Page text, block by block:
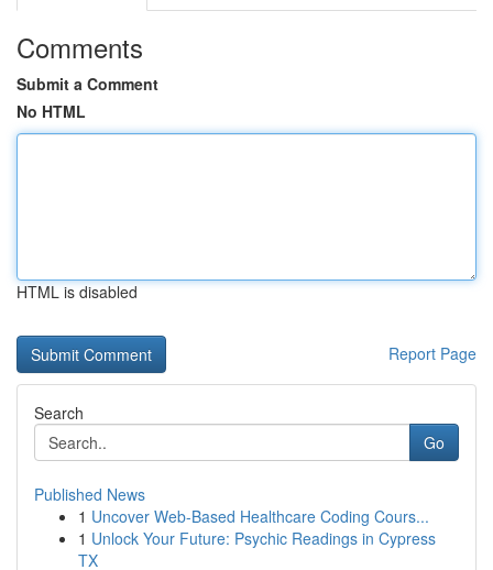
Comments
Submit a Comment
No HTML
HTML is disabled
Report Page
Search
Go
Published News
1 Uncover Web-Based Healthcare Coding Cours...
1 Unlock Your Future: Psychic Readings in Cypress
TX